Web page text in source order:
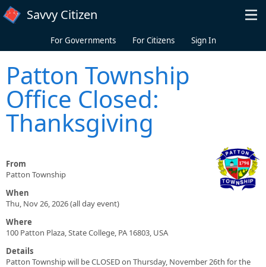
Skip to main content
Savvy Citizen
For Governments For Citizens Sign In
Patton Township
Office Closed:
Thanksgiving
From
Patton Township
When
Thu, Nov 26, 2026 (all day event)
Where
100 Patton Plaza, State College, PA 16803, USA
Details
Patton Township will be CLOSED on Thursday, November 26th for the